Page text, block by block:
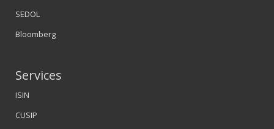
SEDOL
Bloomberg
Services
ISIN
CUSIP